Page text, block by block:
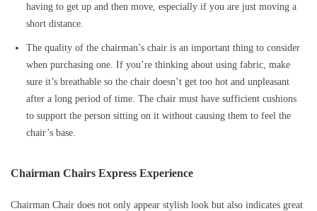
having to get up and then move, especially if you are just moving a
short distance.
The quality of the chairman’s chair is an important thing to consider
when purchasing one. If you’re thinking about using fabric, make
sure it’s breathable so the chair doesn’t get too hot and unpleasant
after a long period of time. The chair must have sufficient cushions
to support the person sitting on it without causing them to feel the
chair’s base.
Chairman Chairs Express Experience
Chairman Chair does not only appear stylish look but also indicates great